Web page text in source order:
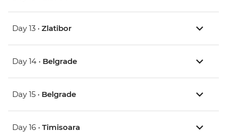
Day 13 • Zlatibor
Day 14 • Belgrade
Day 15 • Belgrade
Day 16 • Timisoara